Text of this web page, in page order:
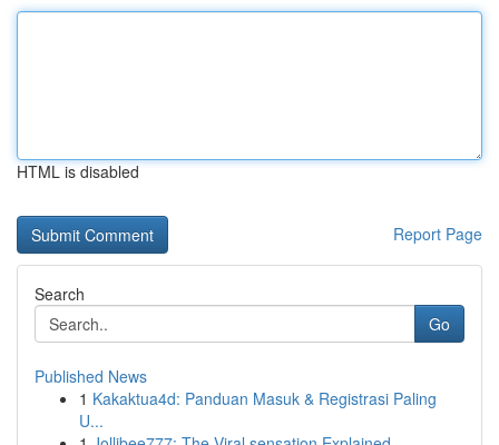
HTML is disabled
Report Page
Search
Go
Published News
1 Kakaktua4d: Panduan Masuk & Registrasi Paling
U...